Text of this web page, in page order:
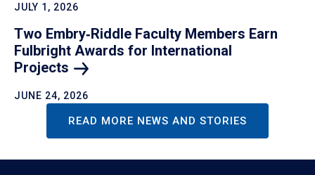
JULY 1, 2026
Two Embry‑Riddle Faculty Members Earn
Fulbright Awards for International
Projects
JUNE 24, 2026
READ MORE NEWS AND STORIES